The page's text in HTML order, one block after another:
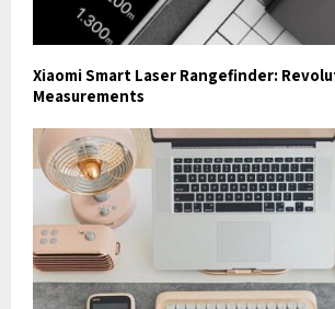
Xiaomi Smart Laser Rangefinder:
Measurements